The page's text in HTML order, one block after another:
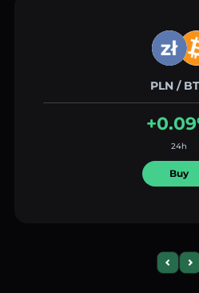
PLN /
24h
Buy